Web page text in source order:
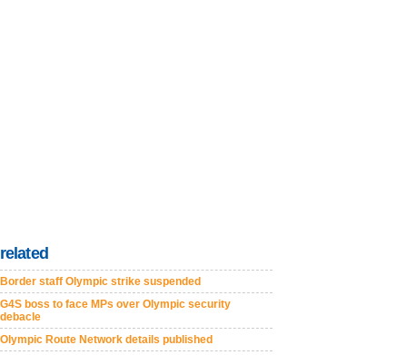
related
Border staff Olympic strike suspended
G4S boss to face MPs over Olympic security
debacle
Olympic Route Network details published